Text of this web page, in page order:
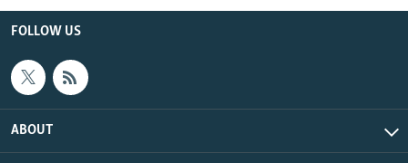
FOLLOW US
ABOUT